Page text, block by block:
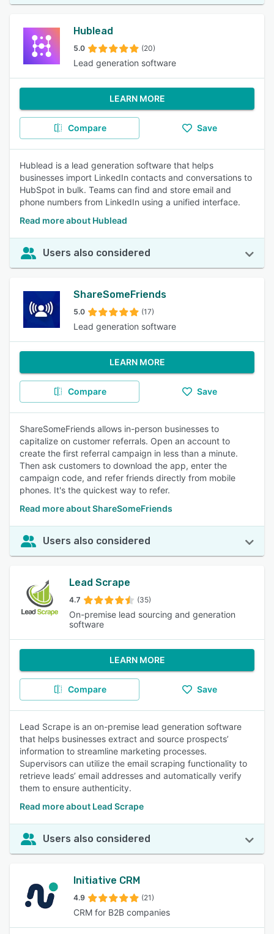
Hublead
5.0 (20)
Lead generation software
LEARN MORE
Compare Save
Hublead is a lead generation software that helps
businesses import LinkedIn contacts and conversations to
HubSpot in bulk. Teams can find and store email and
phone numbers from LinkedIn using a unified interface.
Read more about Hublead
Users also considered
ShareSomeFriends
5.0 (17)
Lead generation software
LEARN MORE
Compare Save
ShareSomeFriends allows in-person businesses to
capitalize on customer referrals. Open an account to
create the first referral campaign in less than a minute.
Then ask customers to download the app, enter the
campaign code, and refer friends directly from mobile
phones. It's the quickest way to refer.
Read more about ShareSomeFriends
Users also considered
Lead Scrape
4.7 (35)
On-premise lead sourcing and generation
software
LEARN MORE
Compare Save
Lead Scrape is an on-premise lead generation software
that helps businesses extract and source prospects’
information to streamline marketing processes.
Supervisors can utilize the email scraping functionality to
retrieve leads’ email addresses and automatically verify
them to ensure authenticity.
Read more about Lead Scrape
Users also considered
Initiative CRM
4.9 (21)
CRM for B2B companies